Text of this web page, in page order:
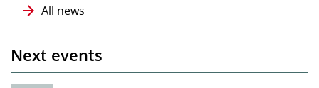
All news
Next events